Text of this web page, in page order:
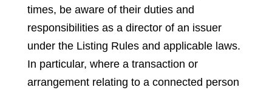
times, be aware of their duties and
responsibilities as a director of an issuer
under the Listing Rules and applicable laws.
In particular, where a transaction or
arrangement relating to a connected person